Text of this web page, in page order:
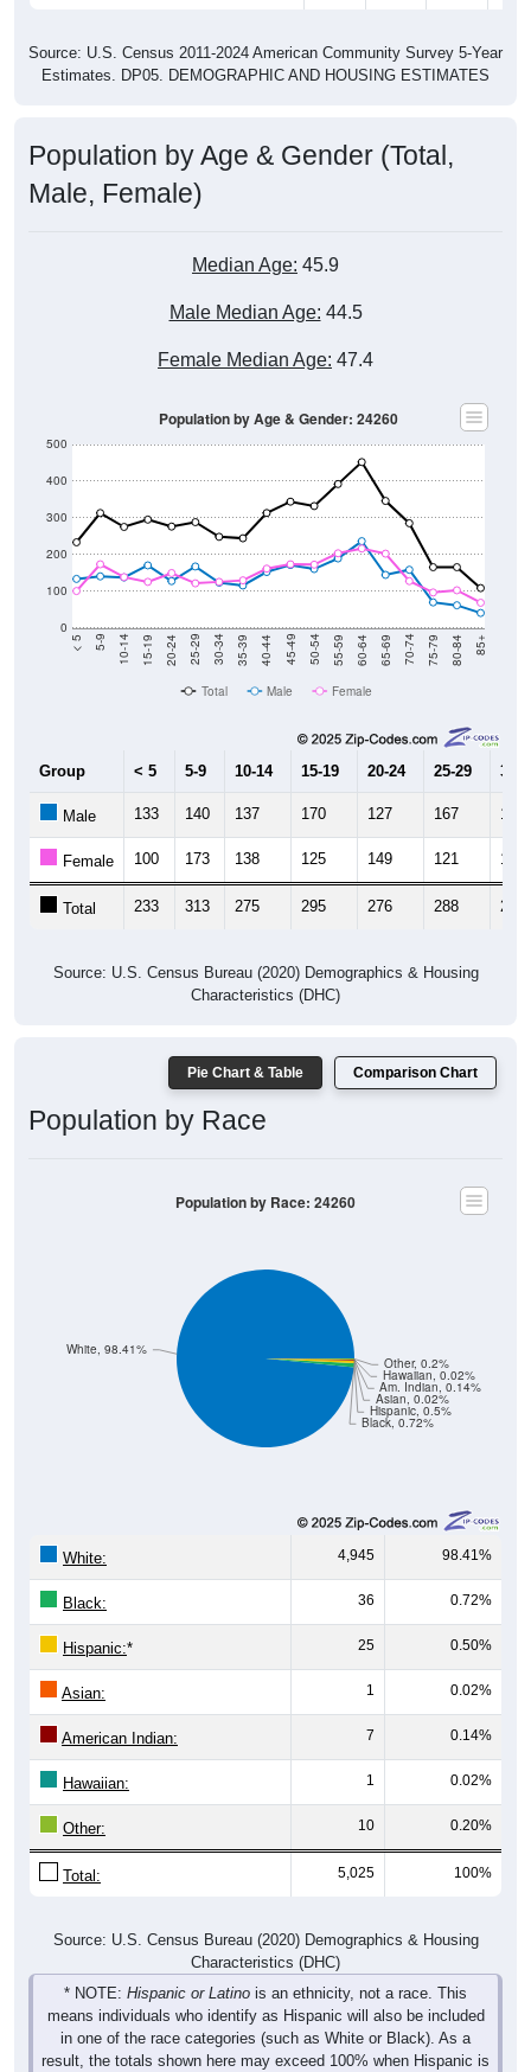
Source: U.S. Census 2011-2024 American Community Survey 5-Year
Estimates. DP05. DEMOGRAPHIC AND HOUSING ESTIMATES
Population by Age & Gender (Total,
Male, Female)
Median Age: 45.9
Male Median Age: 44.5
Female Median Age: 47.4
0
100
200
300
400
500
< 5 5-9 10-14 15-19 20-24 25-29 30-34 35-39 40-44 45-49 50-54 55-59 60-64 65-69 70-74 75-79 80-84 85+
Population by Age & Gender: 24260
Total Male Female
Group < 5 5-9 10-14 15-19 20-24 25-29 30-
Male 133 140 137 170 127 167 123
Female 100 173 138 125 149 121 125
Total 233 313 275 295 276 288 248
Source: U.S. Census Bureau (2020) Demographics & Housing
Characteristics (DHC)
Pie Chart & Table Comparison Chart
Population by Race
Black, 0.72%
Hispanic, 0.5%
Asian, 0.02%
Am. Indian, 0.14%
Hawaiian, 0.02%
Other, 0.2%
White, 98.41%
Population by Race: 24260
White: 4,945 98.41%
Black: 36 0.72%
Hispanic:* 25 0.50%
Asian: 1 0.02%
American Indian: 7 0.14%
Hawaiian: 1 0.02%
Other: 10 0.20%
Total: 5,025 100%
Source: U.S. Census Bureau (2020) Demographics & Housing
Characteristics (DHC)
* NOTE: Hispanic or Latino is an ethnicity, not a race. This
means individuals who identify as Hispanic will also be included
in one of the race categories (such as White or Black). As a
result, the totals shown here may exceed 100% when Hispanic is